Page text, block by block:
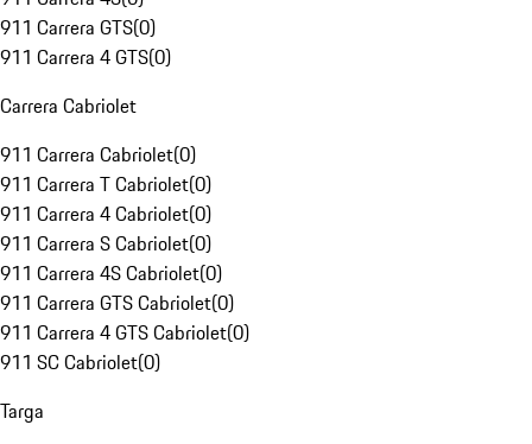
911 Carrera GTS(0)
911 Carrera 4 GTS(0)
Carrera Cabriolet
911 Carrera Cabriolet(0)
911 Carrera T Cabriolet(0)
911 Carrera 4 Cabriolet(0)
911 Carrera S Cabriolet(0)
911 Carrera 4S Cabriolet(0)
911 Carrera GTS Cabriolet(0)
911 Carrera 4 GTS Cabriolet(0)
911 SC Cabriolet(0)
Targa